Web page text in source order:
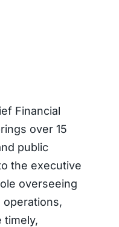
Financial
over 15
public
the executive
overseeing
operations,
timely,